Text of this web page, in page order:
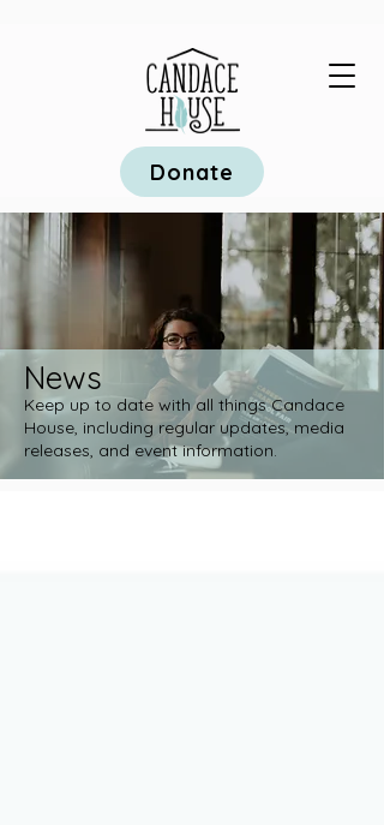
Donate
News
Keep up to date with all things Candace
House, including regular updates, media
releases, and event information.